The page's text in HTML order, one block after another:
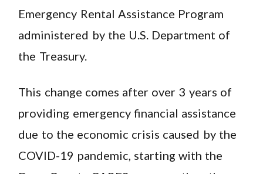
Emergency Rental Assistance Program
administered by the U.S. Department of
the Treasury.
This change comes after over 3 years of
providing emergency financial assistance
due to the economic crisis caused by the
COVID-19 pandemic, starting with the